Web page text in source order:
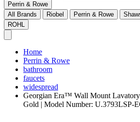
Perrin & Rowe
All Brands
Riobel Perrin & Rowe
ROHL
Home
Perrin & Rowe
bathroom
faucets
widespread
Georgian Era™ Wall Mount
Gold | Model Number: U.3793LSP-